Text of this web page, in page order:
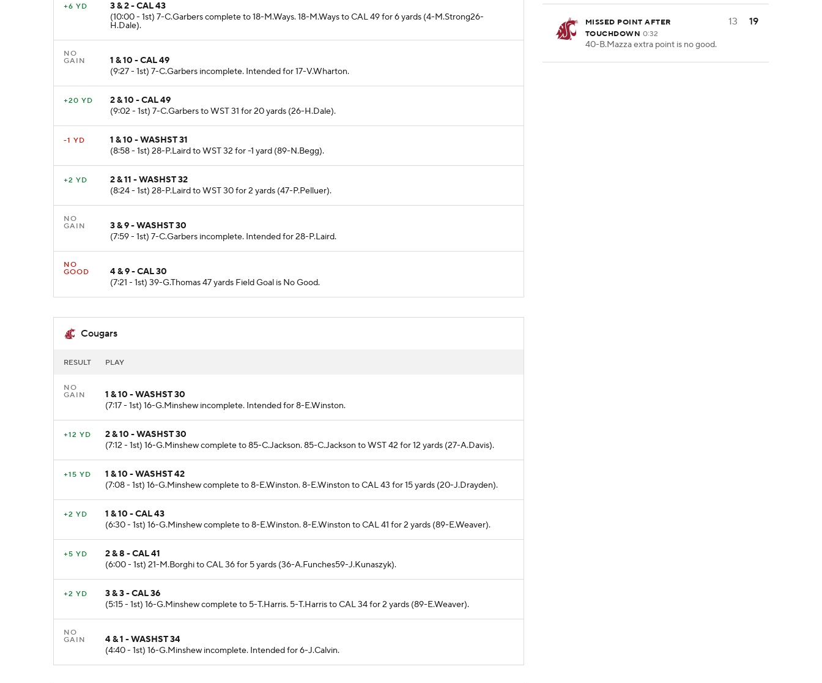
+6 YD
3 & 2 - CAL 43
(10:00 - 1st) 7-C.Garbers complete to 18-M.Ways. 18-M.Ways to CAL 49 for 6 yards (4-M.Strong26-
H.Dale).
NO
GAIN
1 & 10 - CAL 49
(9:27 - 1st) 7-C.Garbers incomplete. Intended for 17-V.Wharton.
+20 YD
2 & 10 - CAL 49
(9:02 - 1st) 7-C.Garbers to WST 31 for 20 yards (26-H.Dale).
-1 YD
1 & 10 - WASHST 31
(8:58 - 1st) 28-P.Laird to WST 32 for -1 yard (89-N.Begg).
+2 YD
2 & 11 - WASHST 32
(8:24 - 1st) 28-P.Laird to WST 30 for 2 yards (47-P.Pelluer).
NO
GAIN
3 & 9 - WASHST 30
(7:59 - 1st) 7-C.Garbers incomplete. Intended for 28-P.Laird.
NO
GOOD
4 & 9 - CAL 30
(7:21 - 1st) 39-G.Thomas 47 yards Field Goal is No Good.
Cougars
RESULT PLAY
NO
GAIN
1 & 10 - WASHST 30
(7:17 - 1st) 16-G.Minshew incomplete. Intended for 8-E.Winston.
+12 YD
2 & 10 - WASHST 30
(7:12 - 1st) 16-G.Minshew complete to 85-C.Jackson. 85-C.Jackson to WST 42 for 12 yards (27-A.Davis).
+15 YD
1 & 10 - WASHST 42
(7:08 - 1st) 16-G.Minshew complete to 8-E.Winston. 8-E.Winston to CAL 43 for 15 yards (20-J.Drayden).
+2 YD
1 & 10 - CAL 43
(6:30 - 1st) 16-G.Minshew complete to 8-E.Winston. 8-E.Winston to CAL 41 for 2 yards (89-E.Weaver).
+5 YD
2 & 8 - CAL 41
(6:00 - 1st) 21-M.Borghi to CAL 36 for 5 yards (36-A.Funches59-J.Kunaszyk).
+2 YD
3 & 3 - CAL 36
(5:15 - 1st) 16-G.Minshew complete to 5-T.Harris. 5-T.Harris to CAL 34 for 2 yards (89-E.Weaver).
NO
GAIN
4 & 1 - WASHST 34
(4:40 - 1st) 16-G.Minshew incomplete. Intended for 6-J.Calvin.
MISSED POINT AFTER
TOUCHDOWN 0:32
40-B.Mazza extra point is no good.
13 19